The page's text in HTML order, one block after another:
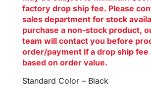
factory drop ship fee. Please
sales department for stock
purchase a non-stock product,
team will contact you before
order/payment if a drop ship fee
based on order value.
Standard Color – Black